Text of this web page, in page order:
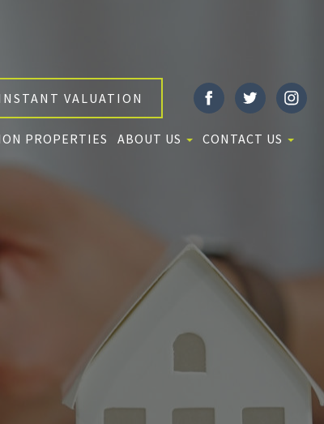
VALUATION
PROPERTIES ABOUT US CONTACT US